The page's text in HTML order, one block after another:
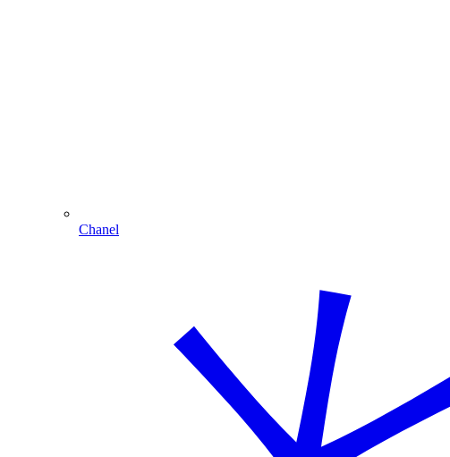
Chanel